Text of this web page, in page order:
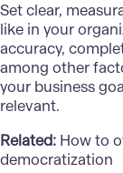
Set clear,
like in your
accuracy,
among other
your business
relevant.
Related: How to
democratization